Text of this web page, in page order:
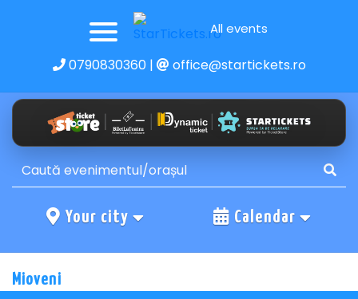
All events
0790830360| office@startickets.ro
Your city Calendar
Mioveni